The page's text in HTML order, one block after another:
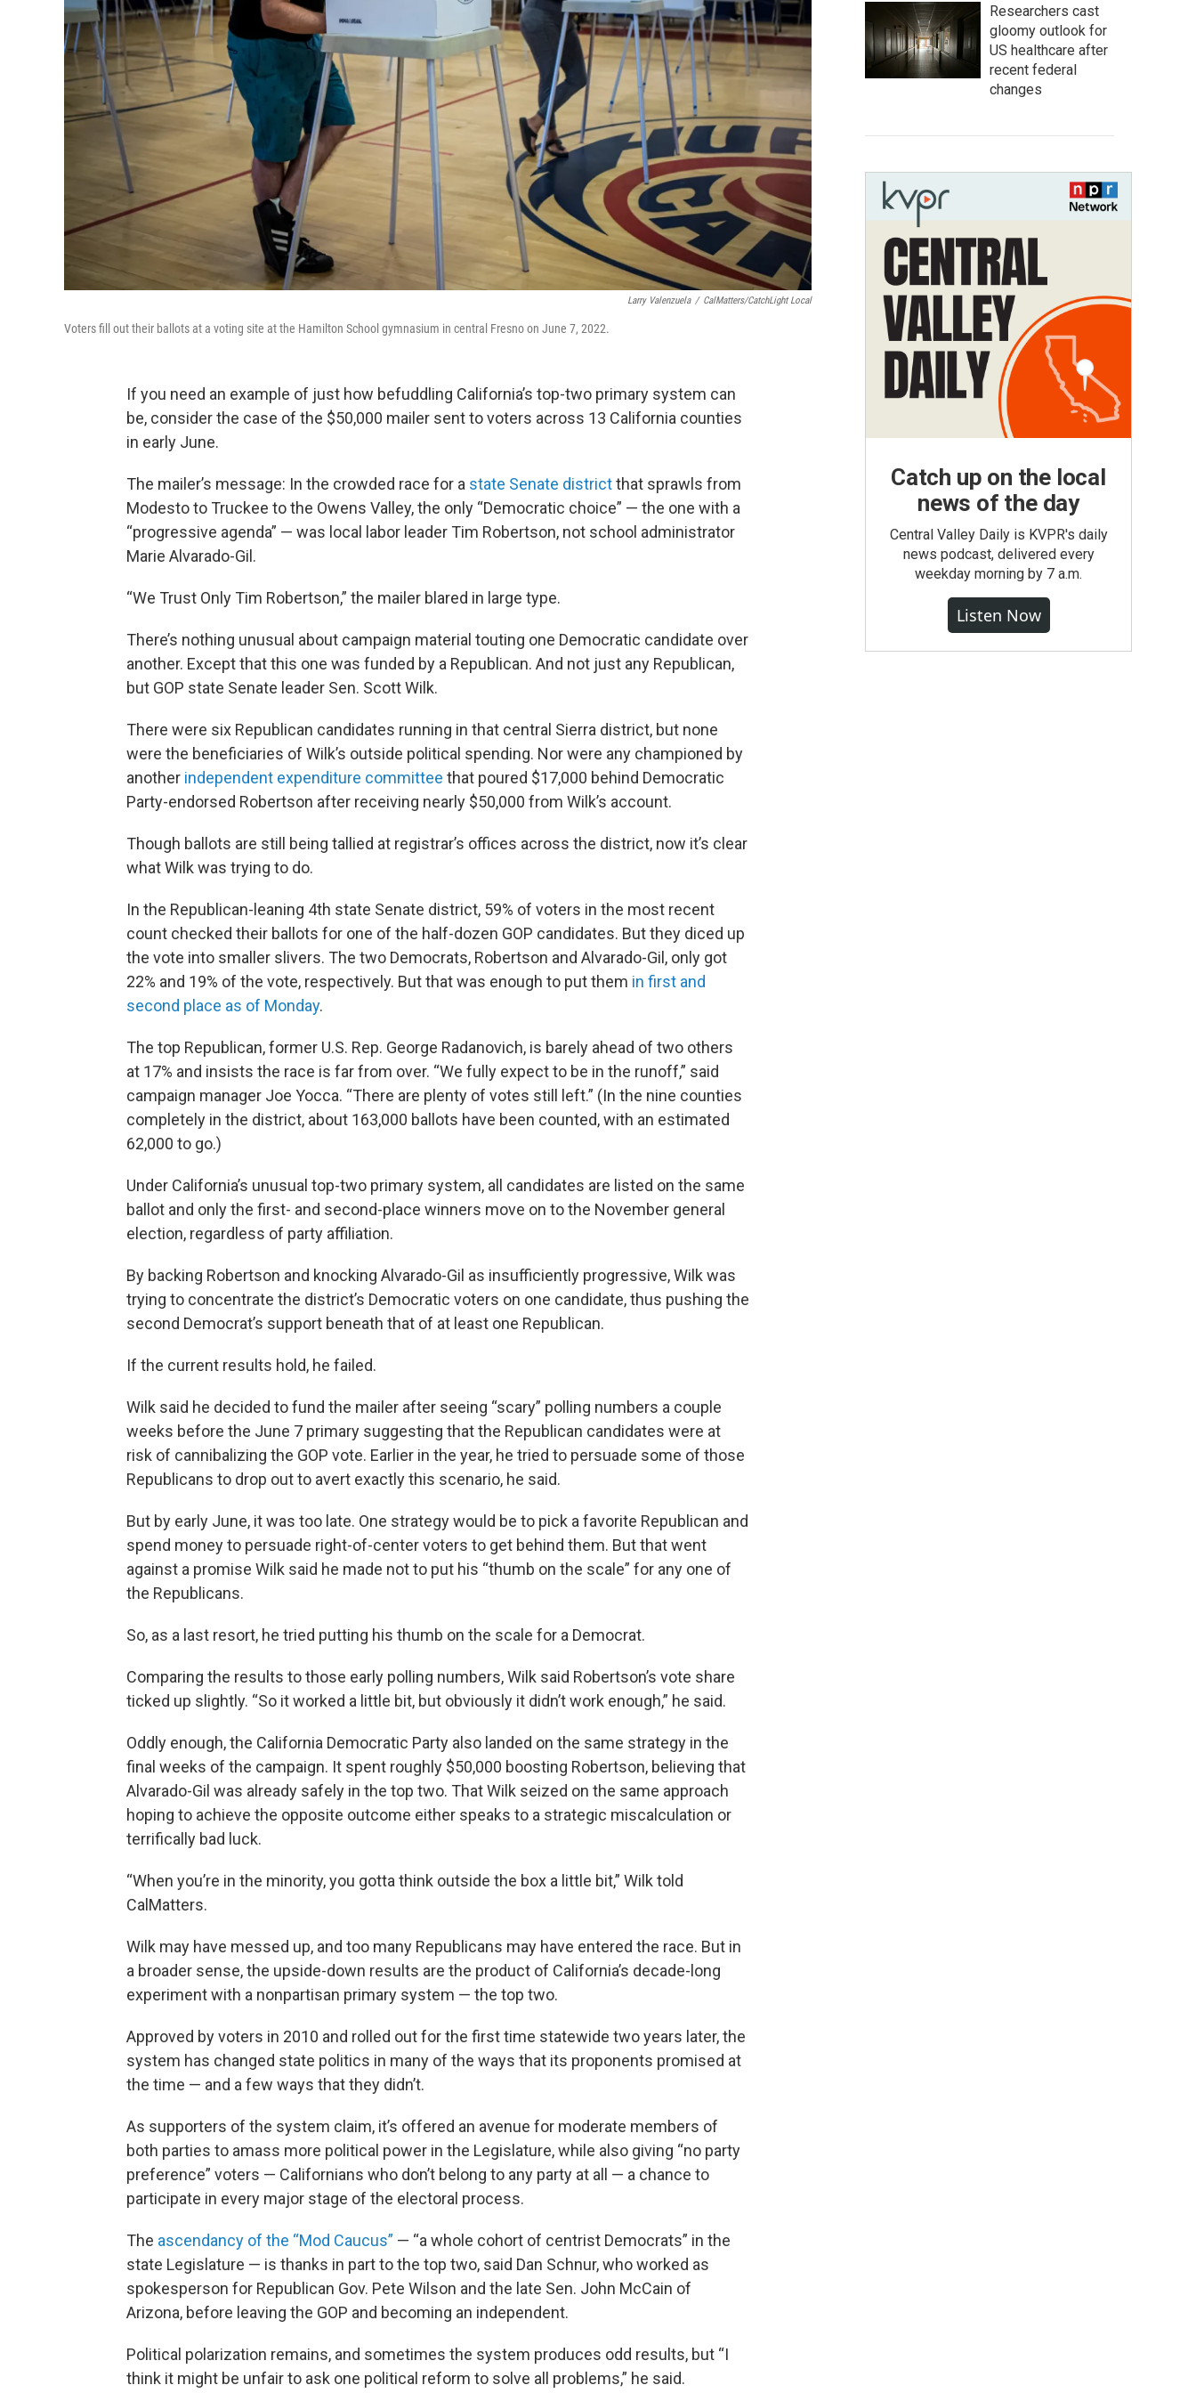
Larry Valenzuela / CalMatters/CatchLight Local
Voters fill out their ballots at a voting site at the Hamilton School gymnasium in central Fresno on June 7, 2022.
If you need an example of just how befuddling California’s top-two primary system can
be, consider the case of the $50,000 mailer sent to voters across 13 California counties
in early June.
The mailer’s message: In the crowded race for a state Senate districtthat sprawls from
Modesto to Truckee to the Owens Valley, the only “Democratic choice” — the one with a
“progressive agenda” — was local labor leader Tim Robertson, not school administrator
Marie Alvarado-Gil.
“We Trust Only Tim Robertson,” the mailer blared in large type.
There’s nothing unusual about campaign material touting one Democratic candidate over
another. Except that this one was funded by a Republican. And not just any Republican,
but GOP state Senate leader Sen. Scott Wilk.
There were six Republican candidates running in that central Sierra district, but none
were the beneficiaries of Wilk’s outside political spending. Nor were any championed by
another independent expenditure committee that poured $17,000 behind Democratic
Party-endorsed Robertson after receiving nearly $50,000 from Wilk’s account.
Though ballots are still being tallied at registrar’s offices across the district, now it’s clear
what Wilk was trying to do.
In the Republican-leaning 4th state Senate district, 59% of voters in the most recent
count checked their ballots for one of the half-dozen GOP candidates. But they diced up
the vote into smaller slivers. The two Democrats, Robertson and Alvarado-Gil, only got
22% and 19% of the vote, respectively. But that was enough to put them in first and
second place as of Monday.
The top Republican, former U.S. Rep. George Radanovich, is barely ahead of two others
at 17% and insists the race is far from over. “We fully expect to be in the runoff,” said
campaign manager Joe Yocca. “There are plenty of votes still left.” (In the nine counties
completely in the district, about 163,000 ballots have been counted, with an estimated
62,000 to go.)
Under California’s unusual top-two primary system, all candidates are listed on the same
ballot and only the first- and second-place winners move on to the November general
election, regardless of party affiliation.
By backing Robertson and knocking Alvarado-Gil as insufficiently progressive, Wilk was
trying to concentrate the district’s Democratic voters on one candidate, thus pushing the
second Democrat’s support beneath that of at least one Republican.
If the current results hold, he failed.
Wilk said he decided to fund the mailer after seeing “scary” polling numbers a couple
weeks before the June 7 primary suggesting that the Republican candidates were at
risk of cannibalizing the GOP vote. Earlier in the year, he tried to persuade some of those
Republicans to drop out to avert exactly this scenario, he said.
But by early June, it was too late. One strategy would be to pick a favorite Republican and
spend money to persuade right-of-center voters to get behind them. But that went
against a promise Wilk said he made not to put his “thumb on the scale” for any one of
the Republicans.
So, as a last resort, he tried putting his thumb on the scale for a Democrat.
Comparing the results to those early polling numbers, Wilk said Robertson’s vote share
ticked up slightly. “So it worked a little bit, but obviously it didn’t work enough,” he said.
Oddly enough, the California Democratic Party also landed on the same strategy in the
final weeks of the campaign. It spent roughly $50,000 boosting Robertson, believing that
Alvarado-Gil was already safely in the top two. That Wilk seized on the same approach
hoping to achieve the opposite outcome either speaks to a strategic miscalculation or
terrifically bad luck.
“When you’re in the minority, you gotta think outside the box a little bit,” Wilk told
CalMatters.
Wilk may have messed up, and too many Republicans may have entered the race. But in
a broader sense, the upside-down results are the product of California’s decade-long
experiment with a nonpartisan primary system — the top two.
Approved by voters in 2010 and rolled out for the first time statewide two years later, the
system has changed state politics in many of the ways that its proponents promised at
the time — and a few ways that they didn’t.
As supporters of the system claim, it’s offered an avenue for moderate members of
both parties to amass more political power in the Legislature, while also giving “no party
preference” voters — Californians who don’t belong to any party at all — a chance to
participate in every major stage of the electoral process.
The ascendancy of the “Mod Caucus” — “a whole cohort of centrist Democrats” in the
state Legislature — is thanks in part to the top two, said Dan Schnur, who worked as
spokesperson for Republican Gov. Pete Wilson and the late Sen. John McCain of
Arizona, before leaving the GOP and becoming an independent.
Political polarization remains, and sometimes the system produces odd results, but “I
think it might be unfair to ask one political reform to solve all problems,” he said.
Researchers cast
gloomy outlook for
US healthcare after
recent federal
changes
Catch up on the local
news of the day
Central Valley Daily is KVPR's daily
news podcast, delivered every
weekday morning by 7 a.m.
Listen Now